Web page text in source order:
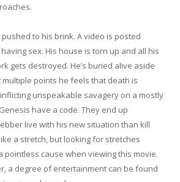
to his brink. A video is posted
sex. His house is torn up and all his
gets destroyed. He’s buried alive aside
points he feels that death is
unspeakable savagery on a mostly
have a code. They end up
live with his new situation than kill
a stretch, but looking for stretches
pointless cause when viewing this movie.
a degree of entertainment can be found